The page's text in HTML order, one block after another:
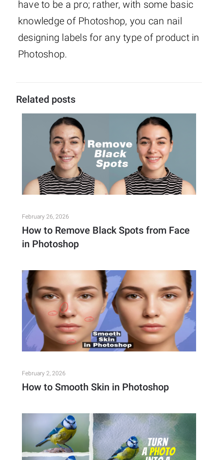
have to be a pro; rather, with some basic
knowledge of Photoshop, you can nail
designing labels for any type of product in
Photoshop.
Related posts
February 26, 2026
How to Remove Black Spots from Face
in Photoshop
February 2, 2026
How to Smooth Skin in Photoshop